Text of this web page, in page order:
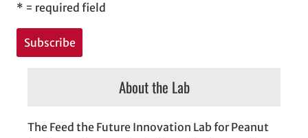
* = required field
About the Lab
The Feed the Future Innovation Lab for Peanut